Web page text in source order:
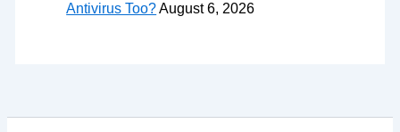
Antivirus Too?August 6, 2026